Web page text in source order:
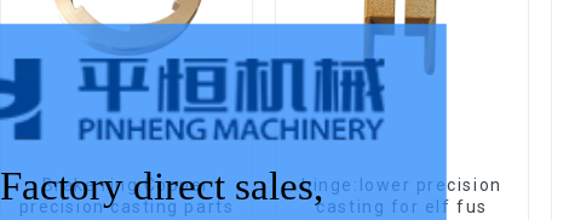
Brake ring:Copper
precision casting parts
hinge:lower precision
casting for elf fus
Factory direct sales,